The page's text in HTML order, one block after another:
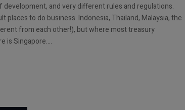
and very different rules and regulations.
to do business. Indonesia, Thailand, Malaysia, the
from each other!), but where most treasury
is Singapore….